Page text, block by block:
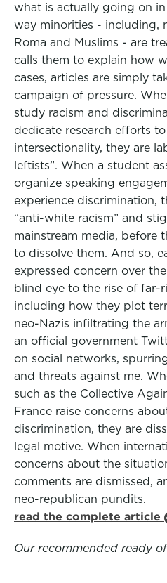
what is actually going on
way minorities - including,
Roma and Muslims - are
calls them to explain how
cases, articles are simply
campaign of pressure.
study racism and
dedicate research efforts
intersectionality, they are
leftists”. When a student
organize speaking
experience discrimination,
“anti-white racism” and
mainstream media, before
to dissolve them. And so,
expressed concern over
blind eye to the rise of far-
including how they plot
neo-Nazis infiltrating the
an official government
on social networks,
and threats against me.
such as the Collective
France raise concerns
discrimination, they are
legal motive. When
concerns about the
comments are dismissed,
neo-republican pundits.
read the complete article
Our recommended ready